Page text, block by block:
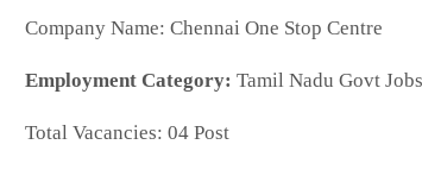
Company Name: Chennai One Stop Centre
Employment Category: Tamil Nadu Govt Jobs
Total Vacancies: 04 Post